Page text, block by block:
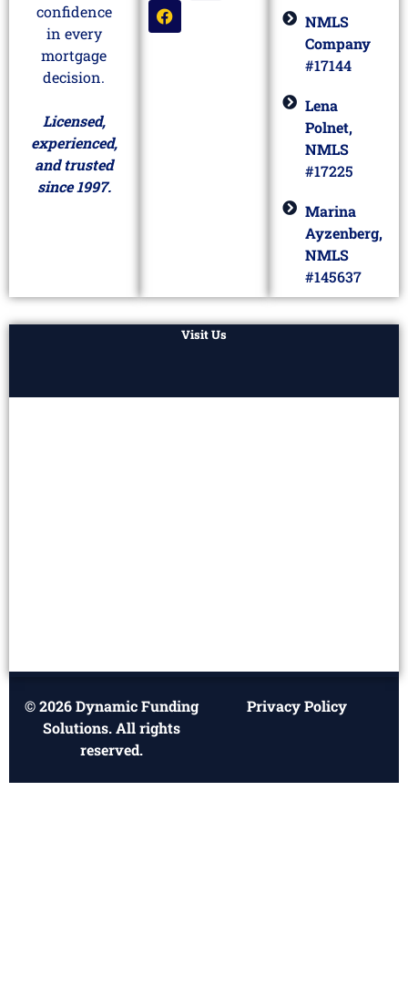
confidence
in every
mortgage
decision.
Licensed,
experienced,
and trusted
since 1997.
NMLS
Company
#17144
Lena
Polnet,
NMLS
#17225
Marina
Ayzenberg,
NMLS
#145637
Visit Us
© 2026 Dynamic Funding
Solutions. All rights
reserved.
Privacy Policy